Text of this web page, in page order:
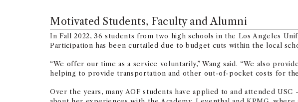
Motivated Students, Faculty and Alumni
In Fall 2022, 36 students from two high schools in the Los Angeles
Participation has been curtailed due to budget cuts within the local
“We offer our time as a service voluntarily,” Wang said. “We also
helping to provide transportation and other out-of-pocket costs for
Over the years, many AOF students have applied to and attended